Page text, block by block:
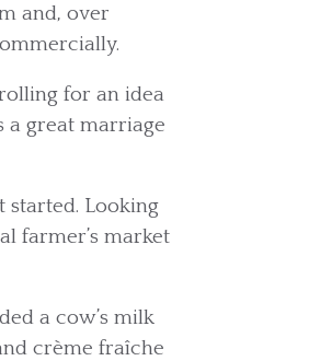
and, over
for an idea
a great marriage
started. Looking
farmer’s market
a cow’s milk
crème fraîche